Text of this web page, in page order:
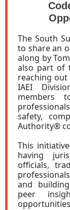
The South
to share an
along by
also part of
reaching
IAEI
members
safety,
Authority®
This
having
officials,
and
peer